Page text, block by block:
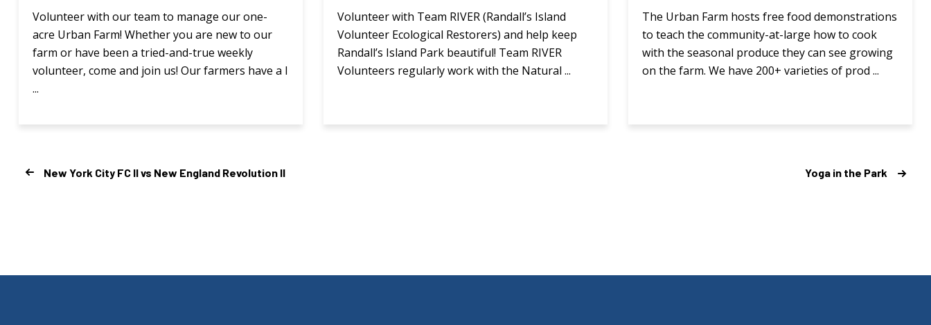
Volunteer with our team to manage our one-
acre Urban Farm! Whether you are new to our
farm or have been a tried-and-true weekly
volunteer, come and join us! Our farmers have a l
...
Volunteer with Team RIVER (Randall’s Island
Volunteer Ecological Restorers) and help keep
Randall’s Island Park beautiful! Team RIVER
Volunteers regularly work with the Natural ...
The Urban Farm hosts free food demonstrations
to teach the community-at-large how to cook
with the seasonal produce they can see growing
on the farm. We have 200+ varieties of prod ...
New York City FC II vs New England Revolution II Yoga in the Park